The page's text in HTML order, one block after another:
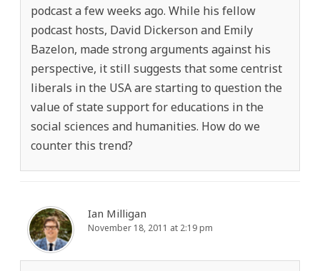
podcast a few weeks ago. While his fellow
podcast hosts, David Dickerson and Emily
Bazelon, made strong arguments against his
perspective, it still suggests that some centrist
liberals in the USA are starting to question the
value of state support for educations in the
social sciences and humanities. How do we
counter this trend?
Ian Milligan
November 18, 2011 at 2:19 pm